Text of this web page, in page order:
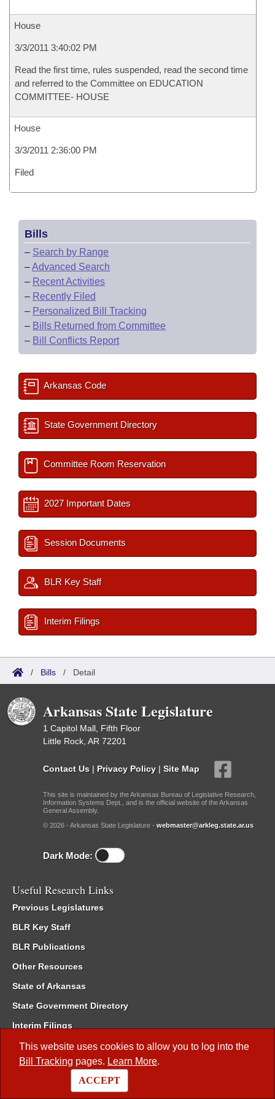
This website uses cookies to allow you to log into the
Bill Tracking pages. Learn More.
ACCEPT
House
3/3/2011 3:40:02 PM
Read the first time, rules suspended, read the second time
and referred to the Committee on EDUCATION
COMMITTEE- HOUSE
House
3/3/2011 2:36:00 PM
Filed
Bills
– Search by Range
–Advanced Search
– Recent Activities
– Recently Filed
– Personalized Bill Tracking
– Bills Returned from Committee
– Bill Conflicts Report
Arkansas Code
State Government Directory
Committee Room Reservation
2027 Important Dates
Session Documents
BLR Key Staff
Interim Filings
/ Bills / Detail
Arkansas State Legislature
1 Capitol Mall, Fifth Floor
Little Rock, AR 72201
Contact Us | Privacy Policy | Site Map
This site is maintained by the Arkansas Bureau of Legislative Research,
Information Systems Dept., and is the official website of the Arkansas
General Assembly.
© 2026 - Arkansas State Legislature - webmaster@arkleg.state.ar.us
Dark Mode:
Useful Research Links
Previous Legislatures
BLR Key Staff
BLR Publications
Other Resources
State of Arkansas
State Government Directory
Interim Filings
Committee Room Reservation
Meetings of the Whole/Business Meetings
Code of Arkansas Rules